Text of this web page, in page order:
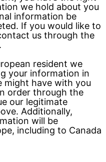
we hold about you
information be
If you would like to
us through the
resident we
your information in
have with you
order through the
our legitimate
Additionally,
will be
including to Canada